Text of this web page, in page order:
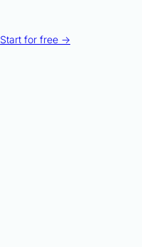
Start for free →